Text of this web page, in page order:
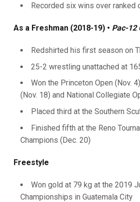
Recorded six wins over ranked
As a Freshman (2018-19) • Pac-12
Redshirted his first season on
25-2 wrestling unattached at
Won the Princeton Open (Nov.
(Nov. 18) and National Collegiate
Placed third at the Southern
Finished fifth at the Reno
Champions (Dec. 20)
Freestyle
Won gold at 79 kg at the 2019
Championships in Guatemala City